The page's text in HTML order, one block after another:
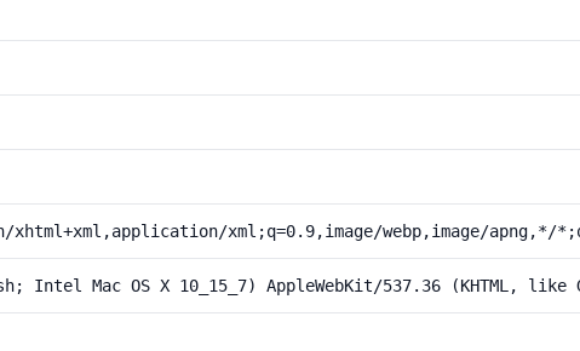
xml;q=0.9,image/webp,image/apng,*/
Intel Mac OS X 10_15_7) AppleWebKit/537.36 (KHTML,